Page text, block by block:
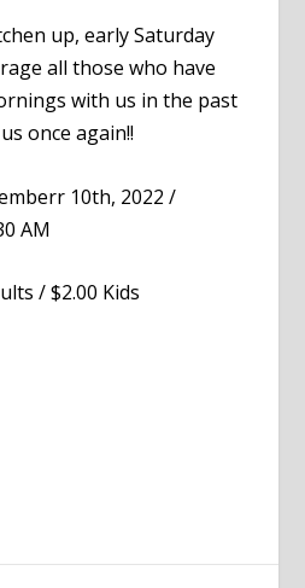
up, early Saturday
all those who have
with us in the past
once again!!
10th, 2022 /
AM
/ $2.00 Kids